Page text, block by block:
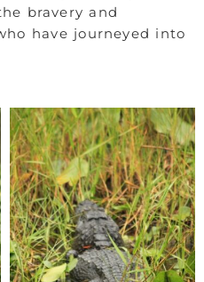
bravery and
have journeyed into